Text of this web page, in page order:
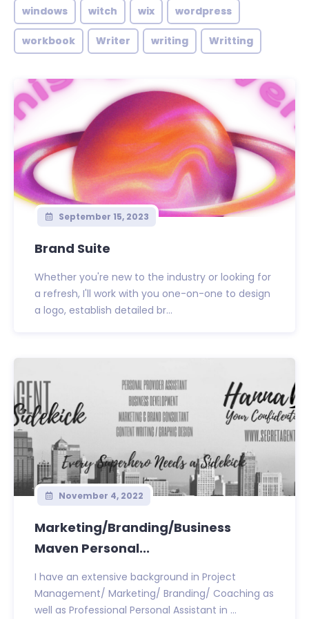
windows witch wix wordpress
workbook Writer writing Writting
September 15, 2023
Brand Suite
Whether you're new to the industry or looking for
a refresh, I'll work with you one-on-one to design
a logo, establish detailed br...
November 4, 2022
Marketing/Branding/Business
Maven Personal...
I have an extensive background in Project
Management/ Marketing/ Branding/ Coaching as
well as Professional Personal Assistant in ...